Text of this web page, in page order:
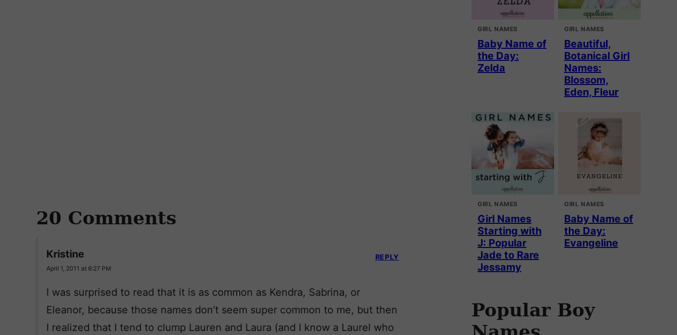
20 Comments
Kristine
April 1, 2011 at 6:27 PM
I was surprised to read that it is as common as Kendra, Sabrina, or
Eleanor, because those names don’t seem super common to me, but then
I realized that I tend to clump Lauren and Laura (and I know a Laurel who
REPLY
GIRL NAMES
Baby Name of
the Day:
Zelda
GIRL NAMES
Beautiful,
Botanical Girl
Names:
Blossom,
Eden, Fleur
GIRL NAMES
Girl Names
Starting with
J: Popular
Jade to Rare
Jessamy
GIRL NAMES
Baby Name of
the Day:
Evangeline
Popular Boy